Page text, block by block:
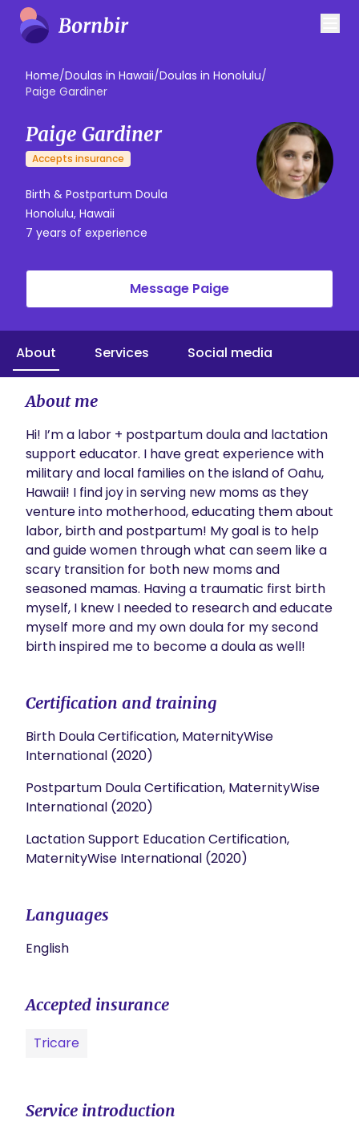
Home/Doulas in Hawaii/Doulas in Honolulu/
Paige Gardiner
Paige Gardiner
Accepts insurance
Birth & Postpartum Doula
Honolulu, Hawaii
7 years of experience
Message Paige
About Services Social media
About me
Hi! I’m a labor + postpartum doula and lactation
support educator. I have great experience with
military and local families on the island of Oahu,
Hawaii! I find joy in serving new moms as they
venture into motherhood, educating them about
labor, birth and postpartum! My goal is to help
and guide women through what can seem like a
scary transition for both new moms and
seasoned mamas. Having a traumatic first birth
myself, I knew I needed to research and educate
myself more and my own doula for my second
birth inspired me to become a doula as well!
Certification and training
Birth Doula Certification, MaternityWise
International (2020)
Postpartum Doula Certification, MaternityWise
International (2020)
Lactation Support Education Certification,
MaternityWise International (2020)
Languages
English
Accepted insurance
Tricare
Service introduction